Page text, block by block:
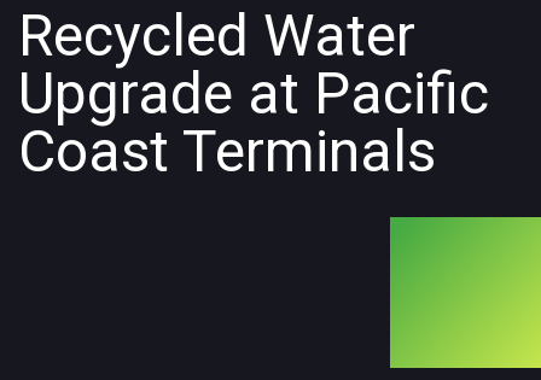
Recycled Water
Upgrade at Pacific
Coast Terminals